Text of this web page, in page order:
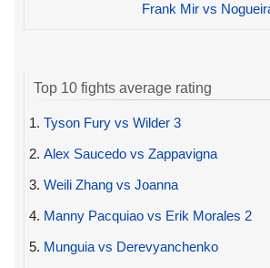
Frank Mir vs
Top 10 fights average rating
1. Tyson Fury vs Wilder 3
2. Alex Saucedo vs Zappavigna
3. Weili Zhang vs Joanna
4. Manny Pacquiao vs Erik Morales 2
5. Munguia vs Derevyanchenko